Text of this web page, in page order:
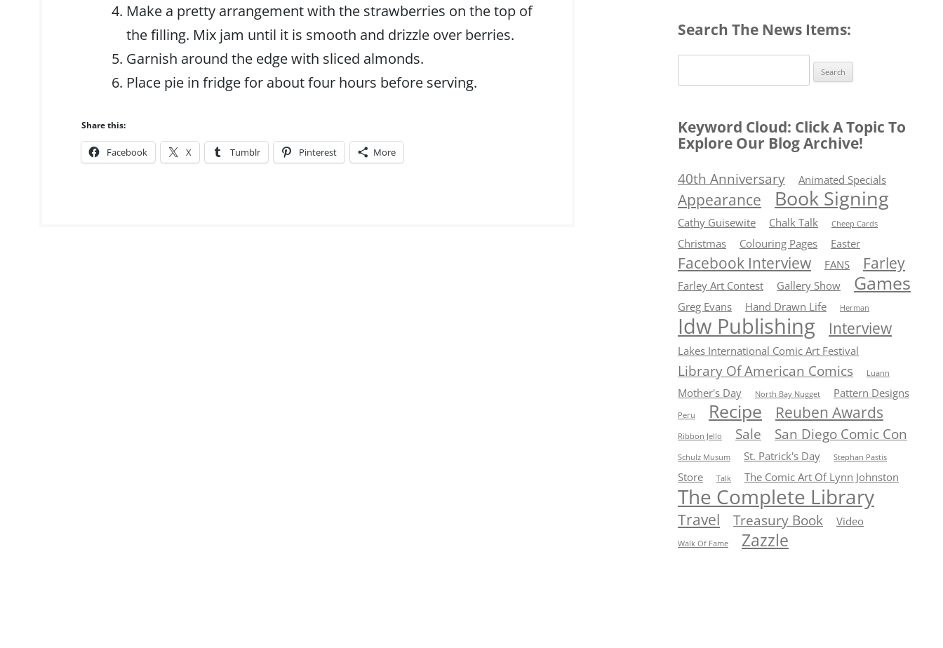
Make a pretty arrangement with the strawberries on the top of
the filling. Mix jam until it is smooth and drizzle over berries.
Garnish around the edge with sliced almonds.
Place pie in fridge for about four hours before serving.
Share this:
Facebook X Tumblr Pinterest More
Search The News Items:
Keyword Cloud: Click A Topic To
Explore Our Blog Archive!
40th Anniversary Animated Specials
Appearance Book Signing
Cathy Guisewite Chalk Talk Cheep Cards
Christmas Colouring Pages Easter
Facebook Interview FANS Farley
Farley Art Contest Gallery Show Games
Greg Evans Hand Drawn Life Herman
Idw Publishing Interview
Lakes International Comic Art Festival
Library Of American Comics Luann
Mother's Day North Bay Nugget Pattern Designs
Peru Recipe Reuben Awards
Ribbon Jello Sale San Diego Comic Con
Schulz Musum St. Patrick's Day Stephan Pastis
Store Talk The Comic Art Of Lynn Johnston
The Complete Library
Travel Treasury Book Video
Walk Of Fame Zazzle